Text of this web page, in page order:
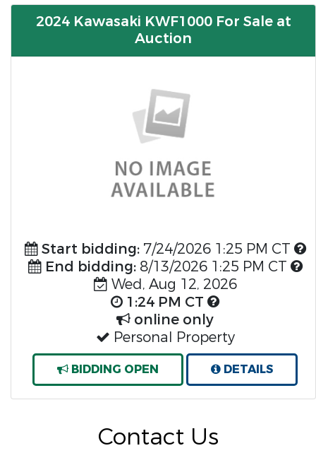
2024 Kawasaki KWF1000 For Sale at
Auction
Start bidding:7/24/2026 1:25 PM CT
End bidding:8/13/2026 1:25 PM CT
Wed, Aug 12, 2026
1:24 PM CT
online only
Personal Property
BIDDING OPEN DETAILS
Contact Us